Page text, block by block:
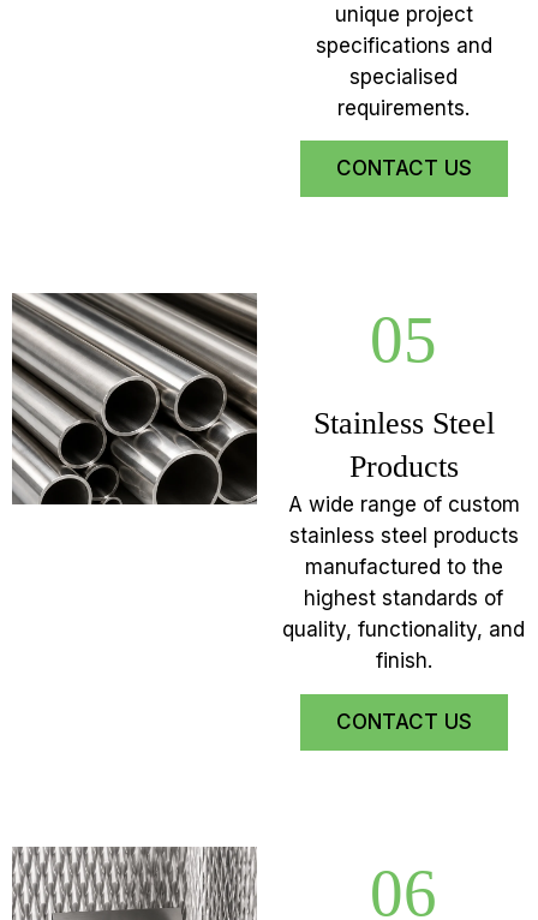
unique project
specifications and
specialised
requirements.
CONTACT US
05
Stainless Steel
Products
A wide range of custom
stainless steel products
manufactured to the
highest standards of
quality, functionality, and
finish.
CONTACT US
06